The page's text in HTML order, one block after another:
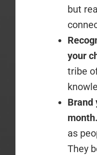
but
your
tribe
Brand
month.
as
They